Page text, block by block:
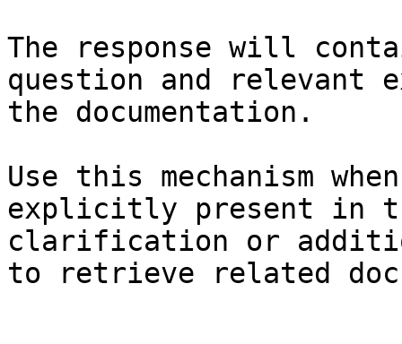
The response will
question and relevant
the documentation.
Use this mechanism
explicitly present in
clarification or